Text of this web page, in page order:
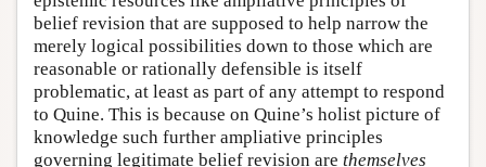
belief revision that are supposed to help narrow the
merely logical possibilities down to those which are
reasonable or rationally defensible is itself
problematic, at least as part of any attempt to respond
to Quine. This is because on Quine’s holist picture of
knowledge such further ampliative principles
governing legitimate belief revision are themselves